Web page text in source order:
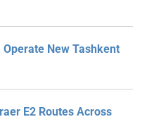
New Tashkent
E2 Routes Across